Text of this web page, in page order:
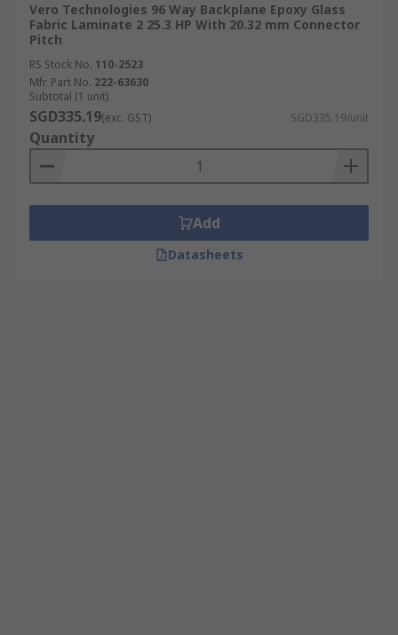
Vero Technologies 96 Way Backplane Epoxy Glass
Fabric Laminate 2 25.3 HP With 20.32 mm Connector
Pitch
RS Stock No. 110-2523
Mfr. Part No. 222-63630
Subtotal (1 unit)
SGD335.19(exc. GST) SGD335.19/unit
Quantity
Add
Datasheets